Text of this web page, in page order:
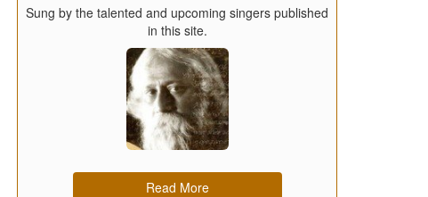
Sung by the talented and upcoming singers published
in this site.
Read More